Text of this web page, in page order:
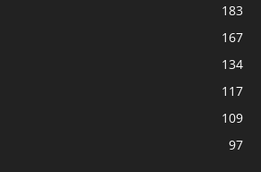
183
167
134
117
109
97